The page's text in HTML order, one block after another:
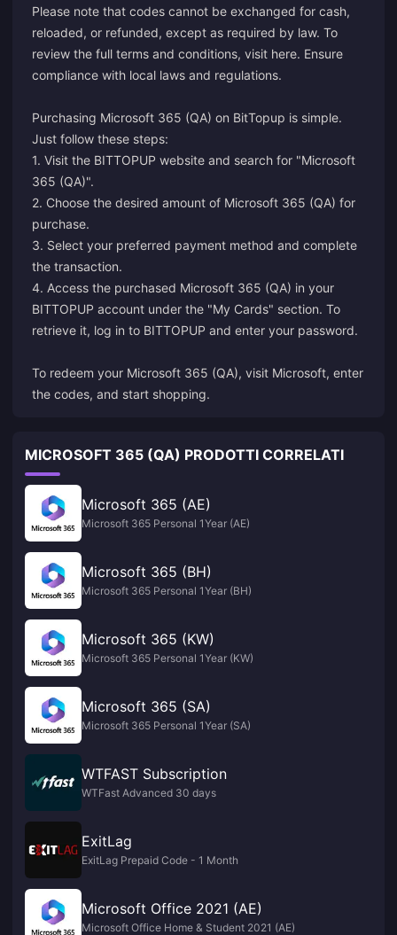
Please note that codes cannot be exchanged for cash,
reloaded, or refunded, except as required by law. To
review the full terms and conditions, visit here. Ensure
compliance with local laws and regulations.
Purchasing Microsoft 365 (QA) on BitTopup is simple.
Just follow these steps:
1. Visit the BITTOPUP website and search for "Microsoft
365 (QA)".
2. Choose the desired amount of Microsoft 365 (QA) for
purchase.
3. Select your preferred payment method and complete
the transaction.
4. Access the purchased Microsoft 365 (QA) in your
BITTOPUP account under the "My Cards" section. To
retrieve it, log in to BITTOPUP and enter your password.
To redeem your Microsoft 365 (QA), visit Microsoft, enter
the codes, and start shopping.
MICROSOFT 365 (QA) PRODOTTI CORRELATI
Microsoft 365 (AE)
Microsoft 365 Personal 1Year (AE)
Microsoft 365 (BH)
Microsoft 365 Personal 1Year (BH)
Microsoft 365 (KW)
Microsoft 365 Personal 1Year (KW)
Microsoft 365 (SA)
Microsoft 365 Personal 1Year (SA)
WTFAST Subscription
WTFast Advanced 30 days
ExitLag
ExitLag Prepaid Code - 1 Month
Microsoft Office 2021 (AE)
Microsoft Office Home & Student 2021 (AE)